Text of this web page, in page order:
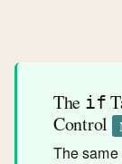
The if
Control
The